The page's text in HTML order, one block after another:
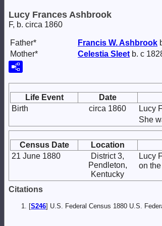
Lucy Frances Ashbrook
F, b. circa 1860
Father* Francis W.Ashbrook
Mother*
Celestia Sleet b. c
Life Event Date
Birth
circa 1860 Lucy
She
Census Date Location
21 June 1880
District 3,
Pendleton,
Kentucky
Lucy
on
Citations
[S246] U.S. Federal Census 1880 U.S.